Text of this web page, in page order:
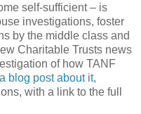
self-sufficient – is
investigations, foster
by the middle class and
Charitable Trusts news
of how TANF
a blog post about it,
with a link to the full